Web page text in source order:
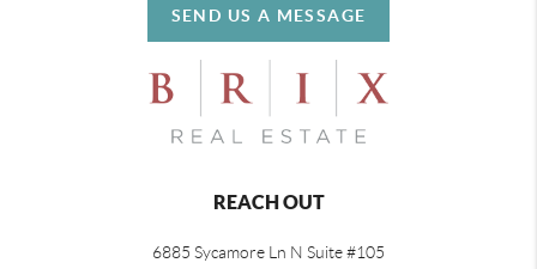
SEND US A MESSAGE
REACH OUT
6885 Sycamore Ln N Suite #105